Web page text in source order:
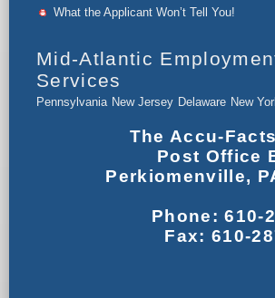
What the Applicant Won’t Tell You!
Mid-Atlantic
Services
Pennsylvania New Jersey Delaware New
The Accu-
Post Office
Perkiomenville,
Phone: 610-
Fax: 610-